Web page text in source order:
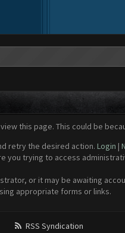
this page. This could be
retry the desired action. Login |
you trying to access
or it may be awaiting
appropriate forms or links.
RSS Syndication